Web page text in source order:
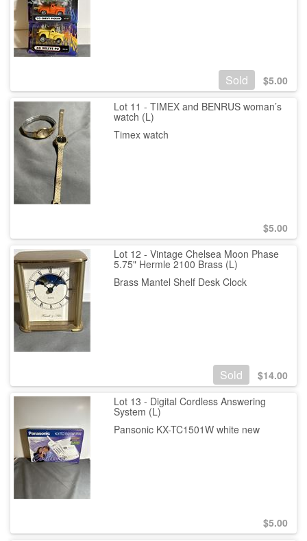
Sold $5.00
Lot 11 - TIMEX and BENRUS woman’s
watch (L)
Timex watch
$5.00
Lot 12 - Vintage Chelsea Moon Phase
5.75" Hermle 2100 Brass (L)
Brass Mantel Shelf Desk Clock
Sold $14.00
Lot 13 - Digital Cordless Answering
System (L)
Pansonic KX-TC1501W white new
$5.00